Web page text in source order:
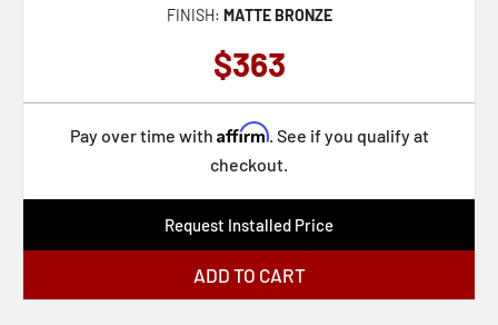
FINISH: MATTE BRONZE
$363
Pay over time with Affirm. See if you qualify at
checkout.
Request Installed Price
ADD TO CART